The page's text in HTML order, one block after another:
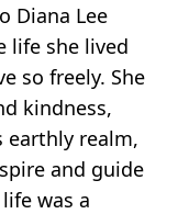
Diana Lee
life she lived
so freely. She
kindness,
earthly realm,
and guide
was a